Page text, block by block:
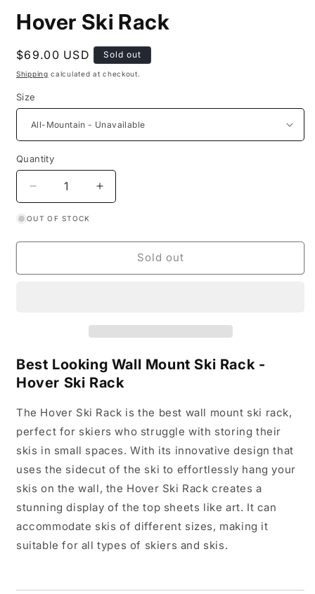
Hover Ski Rack
Regular
price
$69.00 USD Sold out
Shipping calculated at checkout.
Size
Quantity
Decrease
quantity
for
Increase
quantity
OUT OF STOCK
Sold out
Best Looking Wall Mount Ski Rack -
Hover Ski Rack
The Hover Ski Rack is the best wall mount ski rack,
perfect for skiers who struggle with storing their
skis in small spaces. With its innovative design that
uses the sidecut of the ski to effortlessly hang your
skis on the wall, the Hover Ski Rack creates a
stunning display of the top sheets like art. It can
accommodate skis of different sizes, making it
suitable for all types of skiers and skis.